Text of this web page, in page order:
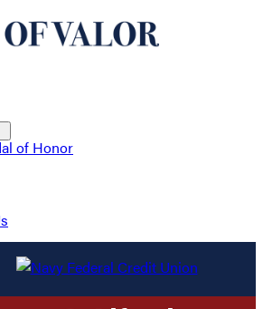
of Honor